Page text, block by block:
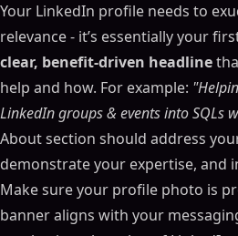
Your LinkedIn profile needs to
relevance - it’s essentially your
clear, benefit-driven headline
help and how. For example:
LinkedIn groups & events into SQLs
About section should address
demonstrate your expertise, and
Make sure your profile photo is
banner aligns with your